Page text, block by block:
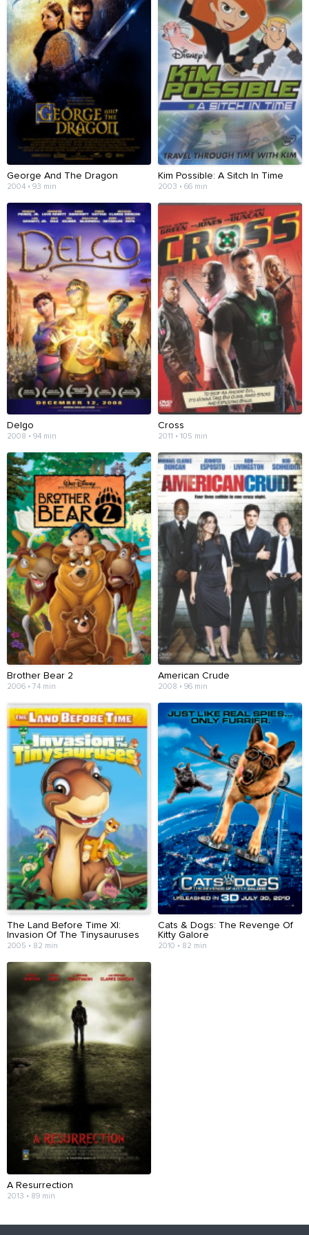
George And The Dragon
2004 • 93 min
Kim Possible: A Sitch In Time
2003 • 66 min
Delgo
2008 • 94 min
Cross
2011 • 105 min
Brother Bear 2
2006 • 74 min
American Crude
2008 • 96 min
The Land Before Time XI:
Invasion Of The Tinysauruses
2005 • 82 min
Cats & Dogs: The Revenge Of
Kitty Galore
2010 • 82 min
A Resurrection
2013 • 89 min